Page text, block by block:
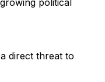
political
direct threat to